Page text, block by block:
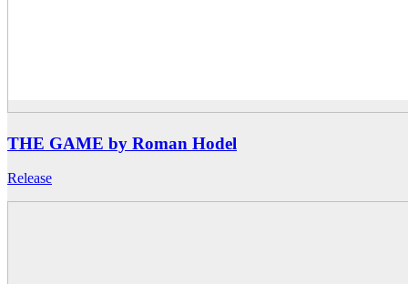
THE GAME by Roman Hodel
Release